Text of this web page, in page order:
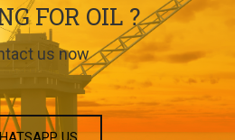
FOR OIL ?
us now